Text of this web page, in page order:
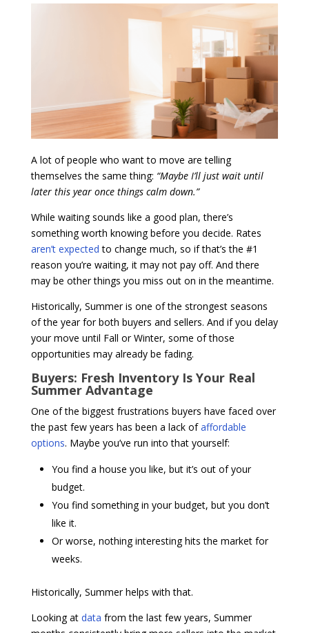
A lot of people who want to move are telling
themselves the same thing: “Maybe I’ll just wait until
later this year once things calm down.”
While waiting sounds like a good plan, there’s
something worth knowing before you decide. Rates
aren’t expected to change much, so if that’s the #1
reason you’re waiting, it may not pay off. And there
may be other things you miss out on in the meantime.
Historically, Summer is one of the strongest seasons
of the year for both buyers and sellers. And if you delay
your move until Fall or Winter, some of those
opportunities may already be fading.
Buyers: Fresh Inventory Is Your Real
Summer Advantage
One of the biggest frustrations buyers have faced over
the past few years has been a lack ofaffordable
options. Maybe you’ve run into that yourself:
You find a house you like, but it’s out of your
budget.
You find something in your budget, but you don’t
like it.
Or worse, nothing interesting hits the market for
weeks.
Historically, Summer helps with that.
Looking at data from the last few years, Summer